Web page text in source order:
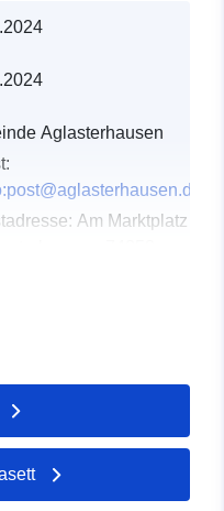
Aglasterhausen
Am Marktplatz
data.europa.eu: 21
på data.europa.eu:
2026